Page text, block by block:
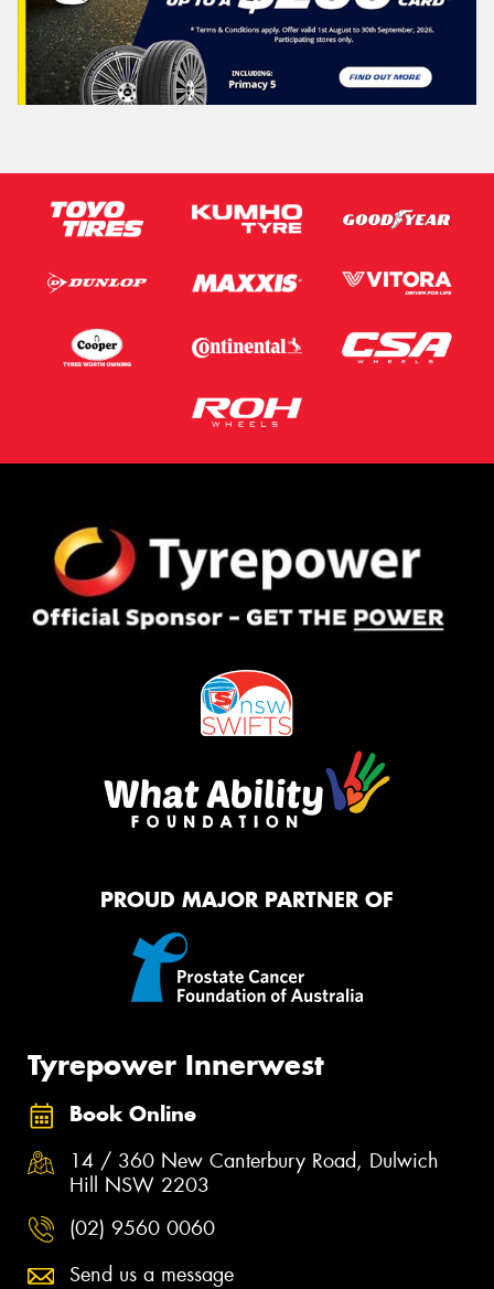
PROUD MAJOR PARTNER OF
Tyrepower Innerwest
Book Online
14 / 360 New Canterbury Road, Dulwich
Hill NSW 2203
(02) 9560 0060
Send us a message